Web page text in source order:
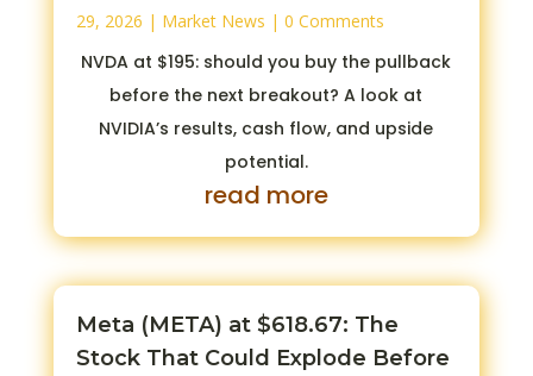
29, 2026 | Market News | 0 Comments
NVDA at $195: should you buy the pullback
before the next breakout? A look at
NVIDIA’s results, cash flow, and upside
potential.
read more
Meta (META) at $618.67: The
Stock That Could Explode Before